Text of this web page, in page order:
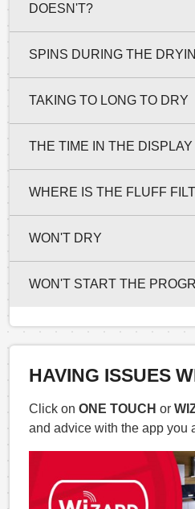
DOESN'T?
SPINS DURING THE
TAKING TO LONG TO DRY
THE TIME IN THE
WHERE IS THE FLUFF
WON'T DRY
WON'T START THE
HAVING ISSUES
Click on ONE TOUCH or
and advice with the app you